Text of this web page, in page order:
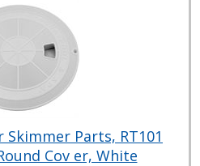
Skimmer Parts, RT101
Cov er, White